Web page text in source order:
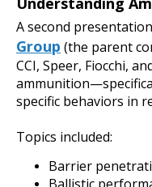
A second
Group (the parent
CCI, Speer, Fiocchi,
specific behaviors in
Topics included:
Barrier